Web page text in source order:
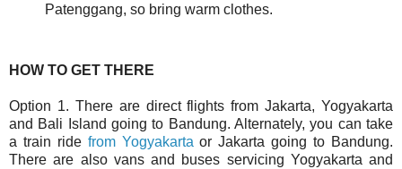
Patenggang, so bring warm clothes.
HOW TO GET THERE
Option 1. There are direct flights from Jakarta, Yogyakarta
and Bali Island going to Bandung. Alternately, you can take
a train ride from Yogyakartaor Jakarta going to Bandung.
There are also vans and buses servicing Yogyakarta and